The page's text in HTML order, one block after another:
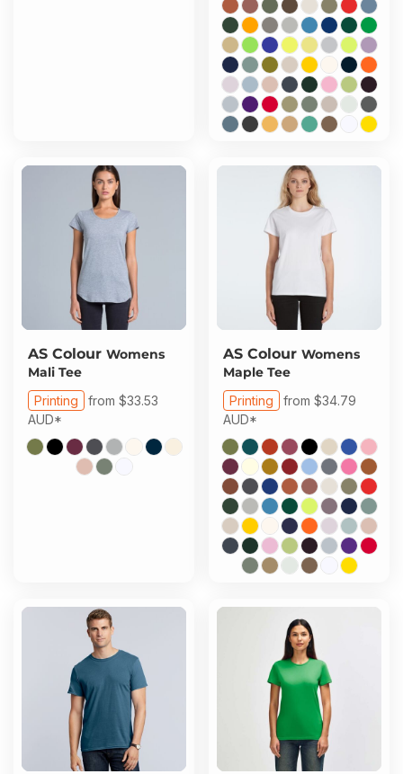
AS Colour Womens
Mali Tee
Printing from $33.53
AUD*
AS Colour Womens
Maple Tee
Printing from $34.79
AUD*